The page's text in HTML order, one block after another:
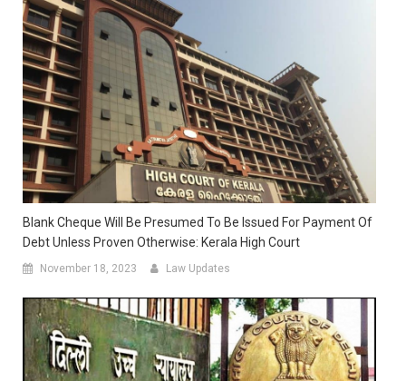
Blank Cheque Will Be Presumed To Be Issued For Payment Of
Debt Unless Proven Otherwise: Kerala High Court
November 18, 2023 Law Updates